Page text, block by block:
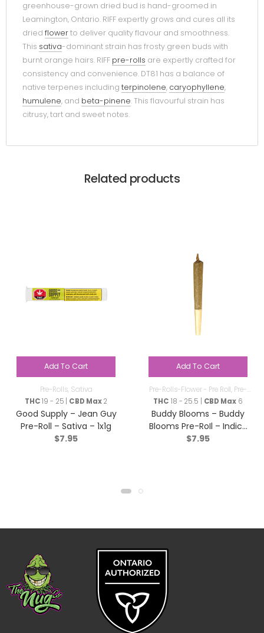
greenhouse-grown dried bud is hand-groomed in
Leamington, Ontario. RIFF expertly grows and cures all its
dried flowerto deliver quality flavour and smoothness.
This sativa-dominant strain has frosty green buds with
burnt orange hairs. RIFF pre-rolls are expertly crafted for
consistency and convenience. DT81 has a balance of
native terpenes including terpinolene, caryophyllene,
humulene, and beta-pinene. This flavourful strain has
citrusy, tart and sweet notes.
Related products
Add To Cart
Pre-Rolls, Sativa
THC19 - 25 | CBD Max2
Good Supply – Jean Guy
Pre-Roll – Sativa – 1x1g
$7.95
Add To Cart
Pre-Rolls-Flower - Pre Roll, Pre-
Rolls
THC 18 - 25.5 | CBD Max6
Buddy Blooms – Buddy
Blooms Pre-RoIl – Indica
– 1x1g
$7.95